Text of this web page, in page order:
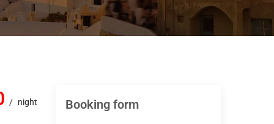
night Booking form